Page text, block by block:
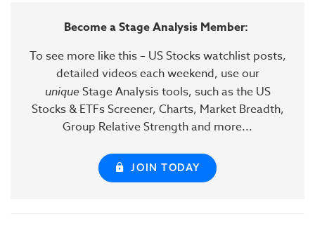
Become a Stage Analysis Member:
To see more like this – US Stocks watchlist posts,
detailed videos each weekend, use our
uniqueStage Analysis tools, such as the US
Stocks & ETFs Screener, Charts, Market Breadth,
Group Relative Strength and more...
JOIN TODAY